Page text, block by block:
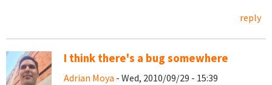
reply
I think there's a bug somewhere
Adrian Moya - Wed, 2010/09/29 - 15:39